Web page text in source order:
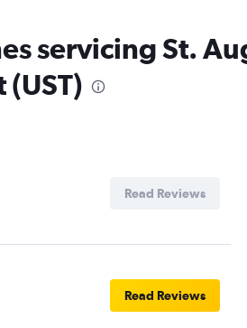
servicing St.
Read Reviews
Read Reviews